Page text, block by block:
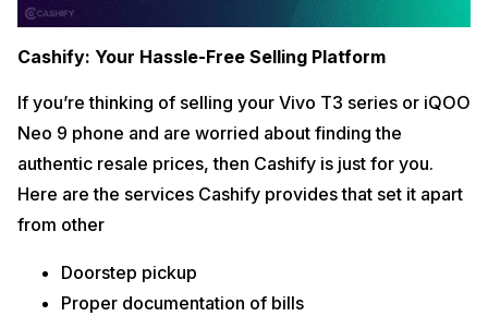
Cashify: Your Hassle-Free Selling Platform
If you’re thinking of selling your Vivo T3 series or iQOO
Neo 9 phone and are worried about finding the
authentic resale prices, then Cashify is just for you.
Here are the services Cashify provides that set it apart
from other
Doorstep pickup
Proper documentation of bills